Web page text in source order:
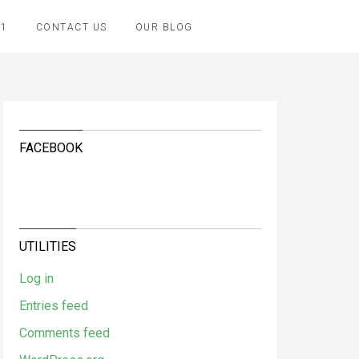
CONTACT US OUR BLOG
FACEBOOK
UTILITIES
Log in
Entries feed
Comments feed